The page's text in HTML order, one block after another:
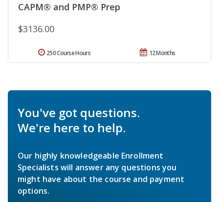
CAPM® and PMP® Prep
$3136.00
12 Months
250 Course Hours
You've got questions.
We're here to help.
Our highly knowledgeable Enrollment
Specialists will answer any questions you
might have about the course and payment
options.